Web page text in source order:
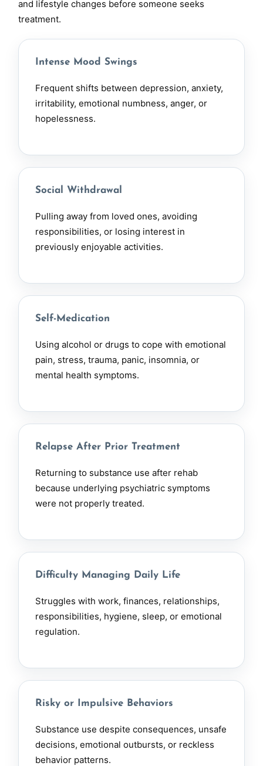
and lifestyle changes before someone seeks
treatment.
Intense Mood Swings
Frequent shifts between depression, anxiety,
irritability, emotional numbness, anger, or
hopelessness.
Social Withdrawal
Pulling away from loved ones, avoiding
responsibilities, or losing interest in
previously enjoyable activities.
Self-Medication
Using alcohol or drugs to cope with emotional
pain, stress, trauma, panic, insomnia, or
mental health symptoms.
Relapse After Prior Treatment
Returning to substance use after rehab
because underlying psychiatric symptoms
were not properly treated.
Difficulty Managing Daily Life
Struggles with work, finances, relationships,
responsibilities, hygiene, sleep, or emotional
regulation.
Risky or Impulsive Behaviors
Substance use despite consequences, unsafe
decisions, emotional outbursts, or reckless
behavior patterns.